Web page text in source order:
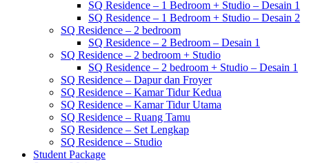
SQ Residence – 1 Bedroom + Studio – Desain 1
SQ Residence – 1 Bedroom + Studio – Desain 2
SQ Residence – 2 bedroom
SQ Residence – 2 Bedroom – Desain 1
SQ Residence – 2 bedroom + Studio
SQ Residence – 2 bedroom + Studio – Desain 1
SQ Residence – Dapur dan Froyer
SQ Residence – Kamar Tidur Kedua
SQ Residence – Kamar Tidur Utama
SQ Residence – Ruang Tamu
SQ Residence – Set Lengkap
SQ Residence – Studio
Student Package